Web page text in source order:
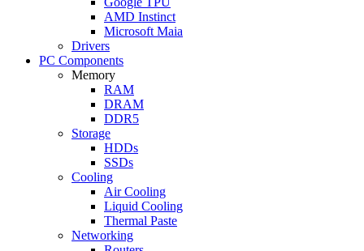
AMD Instinct
Microsoft Maia
Drivers
PC Components
Memory
RAM
DRAM
DDR5
Storage
HDDs
SSDs
Cooling
Air Cooling
Liquid Cooling
Thermal Paste
Networking